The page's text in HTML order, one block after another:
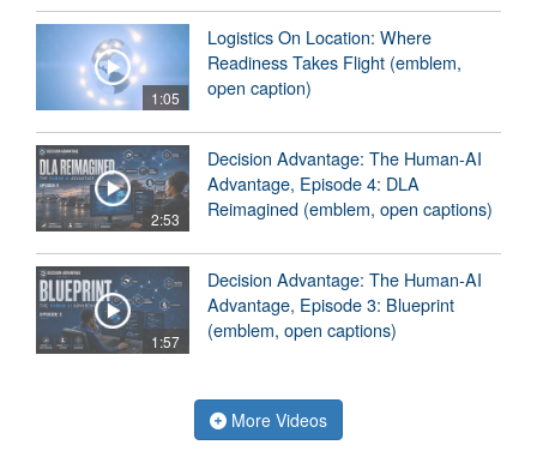
1:05
Logistics On Location: Where
Readiness Takes Flight (emblem,
open caption)
2:53
Decision Advantage: The Human-AI
Advantage, Episode 4: DLA
Reimagined (emblem, open captions)
1:57
Decision Advantage: The Human-AI
Advantage, Episode 3: Blueprint
(emblem, open captions)
More Videos